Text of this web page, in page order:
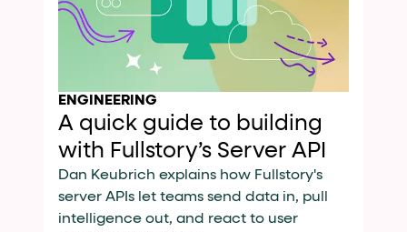
ENGINEERING
A quick guide to building
with Fullstory’s Server API
Dan Keubrich explains how Fullstory's
server APIs let teams send data in, pull
intelligence out, and react to user